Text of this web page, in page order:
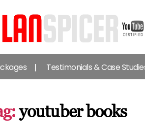
Alan
Spicer
-
YouTube
Expert
Testimonials & Case
youtuber books